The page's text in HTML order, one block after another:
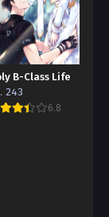
B-Class Life
243
6.8